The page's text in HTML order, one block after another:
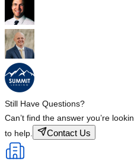
Still Have Questions?
Can’t find the answer you’re
to help.
Contact Us